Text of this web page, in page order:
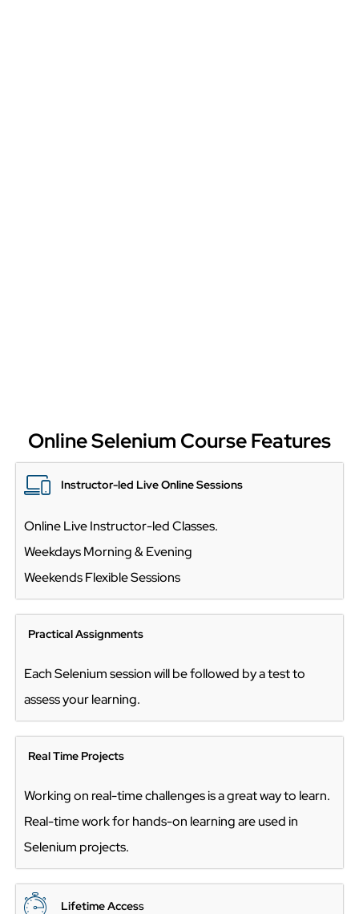
Online Selenium Course Features
Instructor-led Live Online Sessions
Online Live Instructor-led Classes.
Weekdays Morning & Evening
Weekends Flexible Sessions
Practical Assignments
Each Selenium session will be followed by a test to
assess your learning.
Real Time Projects
Working on real-time challenges is a great way to learn.
Real-time work for hands-on learning are used in
Selenium projects.
Lifetime Access